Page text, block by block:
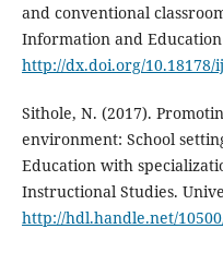
and conventional
Information and Education
http://dx.doi.org/10.18178/
Sithole, N. (2017).
environment: School
Education with
Instructional Studies.
http://hdl.handle.net/